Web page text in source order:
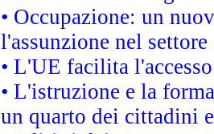
• Occupazione: un
l'assunzione nel
• L'UE facilita
• L'istruzione e la
un quarto dei cittadini